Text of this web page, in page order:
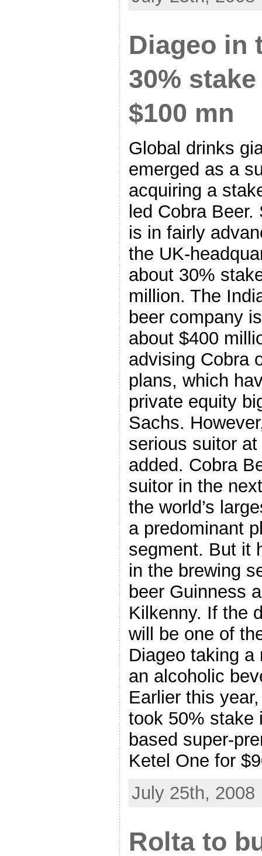
Diageo in
30%
$100 mn
Global drinks
emerged as a
acquiring a
led Cobra
is in fairly
the UK-
about 30%
million. The
beer company
about $400
advising Cobra
plans, which
private equity
Sachs.
serious suitor
added. Cobra
suitor in the
the world’s
a predominant
segment. But it
in the brewing
beer Guinness
Kilkenny. If the
will be one of
Diageo taking
an alcoholic
Earlier this
took 50% stake
based super-
Ketel One for
July 25th, 2008
Rolta to